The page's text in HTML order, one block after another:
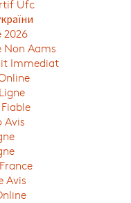
Ufc
2026
Non Aams
Immediat
Avis
Avis